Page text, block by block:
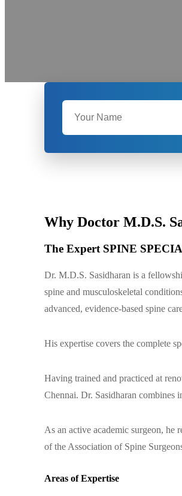
Why Doctor M.D.S.
The Expert SPINE
Dr. M.D.S. Sasidharan is a
spine and musculoskeletal
advanced, evidence-based spine
His expertise covers the complete
Having trained and practiced at
Chennai. Dr. Sasidharan combines
As an active academic surgeon, he
of the Association of Spine
Areas of Expertise